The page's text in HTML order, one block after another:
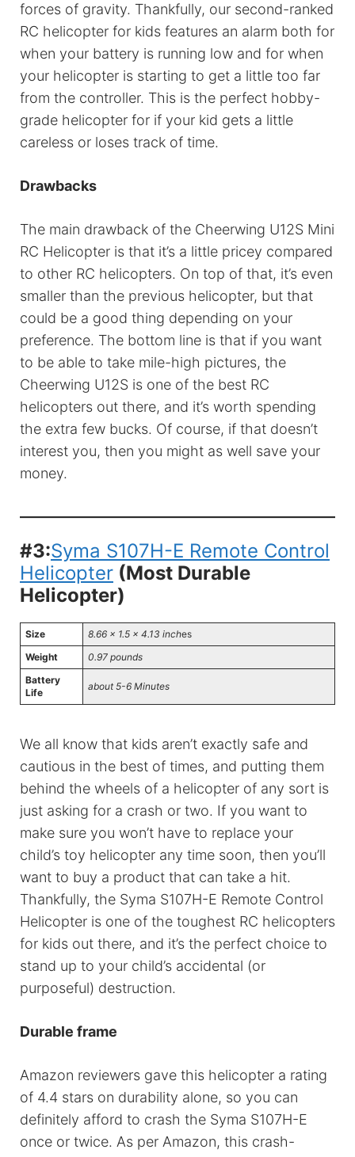
forces of gravity. Thankfully, our second-ranked
RC helicopter for kids features an alarm both for
when your battery is running low and for when
your helicopter is starting to get a little too far
from the controller. This is the perfect hobby-
grade helicopter for if your kid gets a little
careless or loses track of time.
Drawbacks
The main drawback of the Cheerwing U12S Mini
RC Helicopter is that it’s a little pricey compared
to other RC helicopters. On top of that, it’s even
smaller than the previous helicopter, but that
could be a good thing depending on your
preference. The bottom line is that if you want
to be able to take mile-high pictures, the
Cheerwing U12S is one of the best RC
helicopters out there, and it’s worth spending
the extra few bucks. Of course, if that doesn’t
interest you, then you might as well save your
money.
#3:Syma S107H-E Remote Control
Helicopter (Most Durable
Helicopter)
Size 8.66 x 1.5 x 4.13 inches
Weight
0.97 pounds
Battery
Life
about 5-6 Minutes
We all know that kids aren’t exactly safe and
cautious in the best of times, and putting them
behind the wheels of a helicopter of any sort is
just asking for a crash or two. If you want to
make sure you won’t have to replace your
child’s toy helicopter any time soon, then you’ll
want to buy a product that can take a hit.
Thankfully, the Syma S107H-E Remote Control
Helicopter is one of the toughest RC helicopters
for kids out there, and it’s the perfect choice to
stand up to your child’s accidental (or
purposeful) destruction.
Durable frame
Amazon reviewers gave this helicopter a rating
of 4.4 stars on durability alone, so you can
definitely afford to crash the Syma S107H-E
once or twice. As per Amazon, this crash-